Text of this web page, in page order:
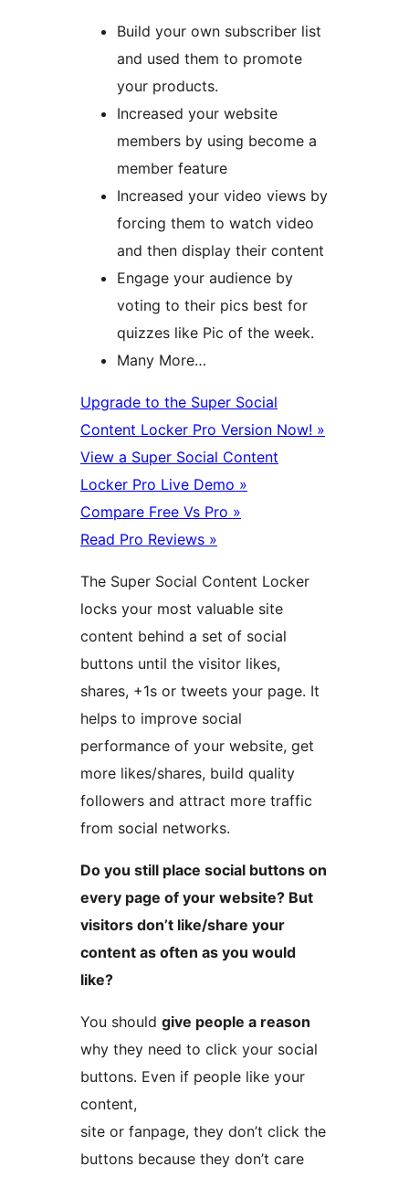
Build your own subscriber list
and used them to promote
your products.
Increased your website
members by using become a
member feature
Increased your video views by
forcing them to watch video
and then display their content
Engage your audience by
voting to their pics best for
quizzes like Pic of the week.
Many More…
Upgrade to the Super Social
Content Locker Pro Version Now! »
View a Super Social Content
Locker Pro Live Demo »
Compare Free Vs Pro »
Read Pro Reviews »
The Super Social Content Locker
locks your most valuable site
content behind a set of social
buttons until the visitor likes,
shares, +1s or tweets your page. It
helps to improve social
performance of your website, get
more likes/shares, build quality
followers and attract more traffic
from social networks.
Do you still place social buttons on
every page of your website? But
visitors don’t like/share your
content as often as you would
like?
You should give people a reason
why they need to click your social
buttons. Even if people like your
content,
site or fanpage, they don’t click the
buttons because they don’t care